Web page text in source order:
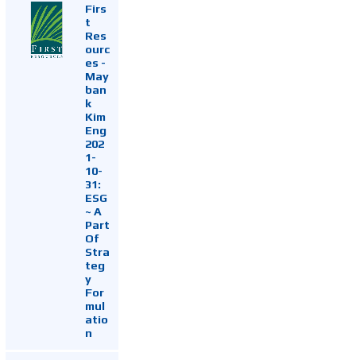
Firs
t
Res
ourc
es -
May
ban
k
Kim
Eng
202
1-
10-
31:
ESG
~ A
Part
Of
Stra
teg
y
For
mul
atio
n